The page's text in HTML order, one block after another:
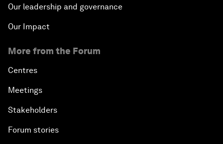
Our leadership and governance
Our Impact
More from the Forum
Centres
Meetings
Stakeholders
Forum stories